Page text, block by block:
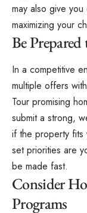
may also give
maximizing your
Be
In a competitive
multiple offers
Tour promising
submit a strong,
if the property fits
set priorities are
be made fast.
Consider
Programs